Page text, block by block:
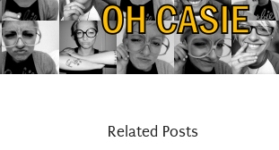
Related Posts